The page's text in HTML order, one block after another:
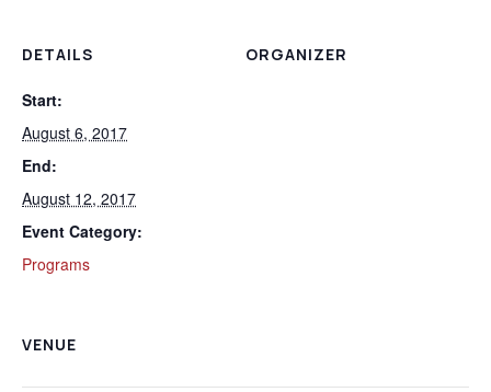
DETAILS
Start:
August 6, 2017
End:
August 12, 2017
Event Category:
Programs
ORGANIZER
VENUE